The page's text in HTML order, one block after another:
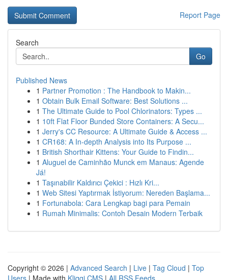
Report Page
Search
Go
Published News
1 Partner Promotion : The Handbook to Makin...
1 Obtain Bulk Email Software: Best Solutions ...
1 The Ultimate Guide to Pool Chlorinators: Types ...
1 10ft Flat Floor Bunded Store Containers: A Secu...
1 Jerry's CC Resource: A Ultimate Guide & Access ...
1 CR168: A In-depth Analysis into Its Purpose ...
1 British Shorthair Kittens: Your Guide to Findin...
1 Aluguel de Caminhão Munck em Manaus: Agende
Já!
1 Taşınabilir Kaldırıcı Çekici : Hızlı Kri...
1 Web Sitesi Yaptırmak İstiyorum: Nereden Başlama...
1 Fortunabola: Cara Lengkap bagi para Pemain
1 Rumah Minimalis: Contoh Desain Modern Terbaik
Copyright © 2026 | Advanced Search | Live | Tag Cloud | Top
Users | Made with Kliqqi CMS | All RSS Feeds